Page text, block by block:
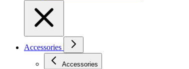
Accessories
Accessories